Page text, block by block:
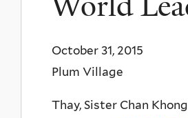
Ecology
October 31, 2015
Plum Village
Thay, Sister Chan